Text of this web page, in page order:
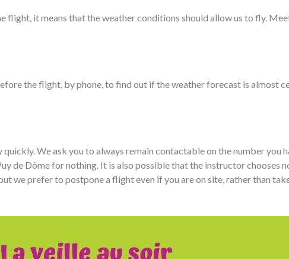
flight, it means that the weather conditions should allow us to fly.
the flight, by phone, to find out if the weather forecast is almost
We ask you to always remain contactable on the number you
de Dôme for nothing. It is also possible that the instructor chooses
we prefer to postpone a flight even if you are on site, rather than